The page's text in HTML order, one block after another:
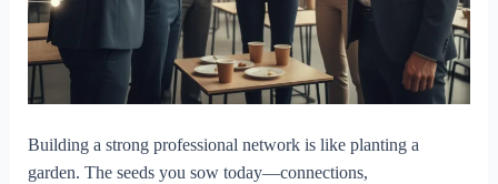
Building a strong professional network is like planting a
garden. The seeds you sow today—connections,